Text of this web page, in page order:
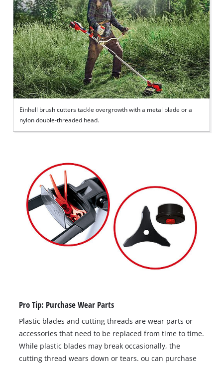
Einhell brush cutters tackle overgrowth with a metal blade or a
nylon double-threaded head.
Pro Tip: Purchase Wear Parts
Plastic blades and cutting threads are wear parts or
accessories that need to be replaced from time to time.
While plastic blades may break occasionally, the
cutting thread wears down or tears. ou can purchase